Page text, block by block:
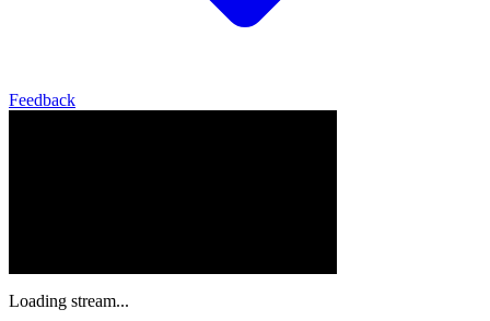
Feedback
Loading stream...